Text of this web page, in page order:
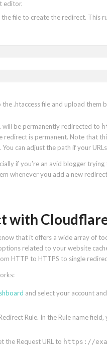
editor.
file to create the redirect. This
.htaccess file and upload them
will be permanently redirected to
is permanent. Note that
can adjust the path if your
if you’re an avid blogger
whenever you add a new
with
that it offers a wide array of
related to your website
HTTP to HTTPS to single
and select your account
Rule. In the Rule name
the Request URL to https://